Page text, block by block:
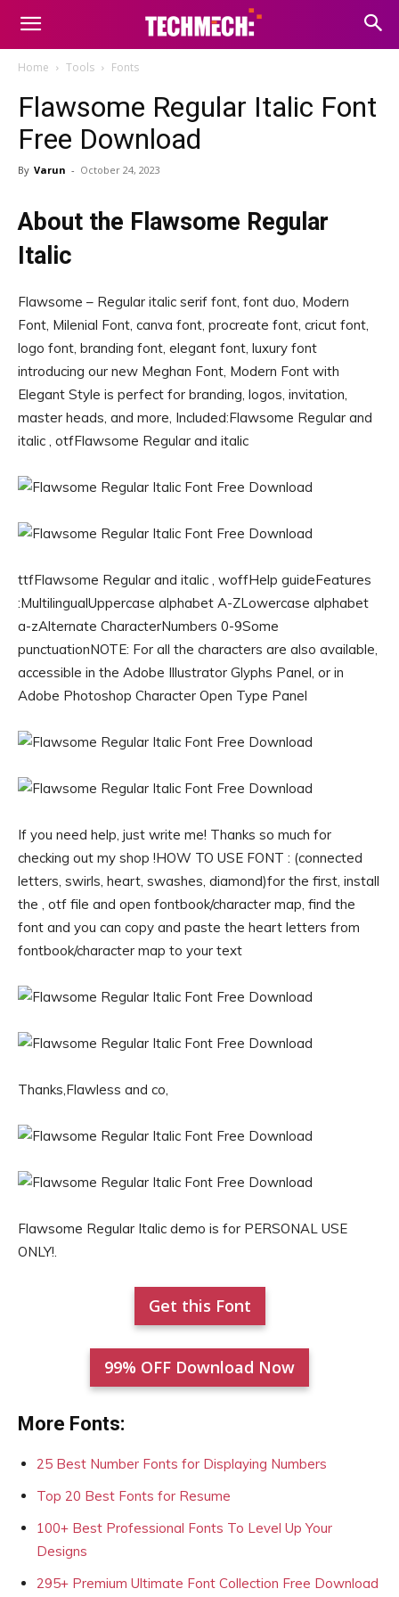
Home Tools Fonts
Flawsome Regular Italic Font
Free Download
By Varun - October 24, 2023
About the Flawsome Regular
Italic
Flawsome – Regular italic serif font, font duo, Modern
Font, Milenial Font, canva font, procreate font, cricut font,
logo font, branding font, elegant font, luxury font
introducing our new Meghan Font, Modern Font with
Elegant Style is perfect for branding, logos, invitation,
master heads, and more, Included:Flawsome Regular and
italic , otfFlawsome Regular and italic
ttfFlawsome Regular and italic , woffHelp guideFeatures
:MultilingualUppercase alphabet A-ZLowercase alphabet
a-zAlternate CharacterNumbers 0-9Some
punctuationNOTE: For all the characters are also available,
accessible in the Adobe Illustrator Glyphs Panel, or in
Adobe Photoshop Character Open Type Panel
If you need help, just write me! Thanks so much for
checking out my shop !HOW TO USE FONT : (connected
letters, swirls, heart, swashes, diamond)for the first, install
the , otf file and open fontbook/character map, find the
font and you can copy and paste the heart letters from
fontbook/character map to your text
Thanks,Flawless and co,
Flawsome Regular Italic demo is for PERSONAL USE
ONLY!.
Get this Font
99% OFF Download Now
More Fonts:
25 Best Number Fonts for Displaying Numbers
Top 20 Best Fonts for Resume
100+ Best Professional Fonts To Level Up Your
Designs
295+ Premium Ultimate Font Collection Free Download